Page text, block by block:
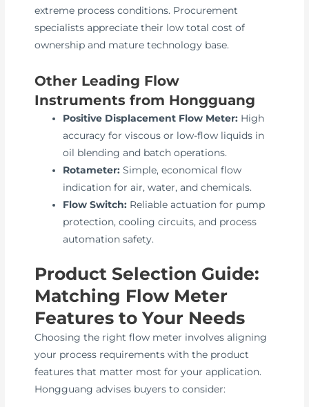
extreme process conditions. Procurement
specialists appreciate their low total cost of
ownership and mature technology base.
Other Leading Flow
Instruments from Hongguang
Positive Displacement Flow Meter: High
accuracy for viscous or low-flow liquids in
oil blending and batch operations.
Rotameter: Simple, economical flow
indication for air, water, and chemicals.
Flow Switch: Reliable actuation for pump
protection, cooling circuits, and process
automation safety.
Product Selection Guide:
Matching Flow Meter
Features to Your Needs
Choosing the right flow meter involves aligning
your process requirements with the product
features that matter most for your application.
Hongguang advises buyers to consider: